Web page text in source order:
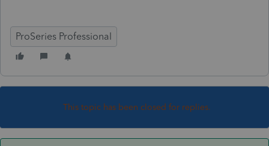
ProSeries Professional
This topic has been closed for replies.